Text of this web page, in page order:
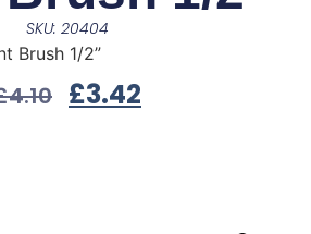
SKU: 20404
Brush 1/2”
4.10 £3.42